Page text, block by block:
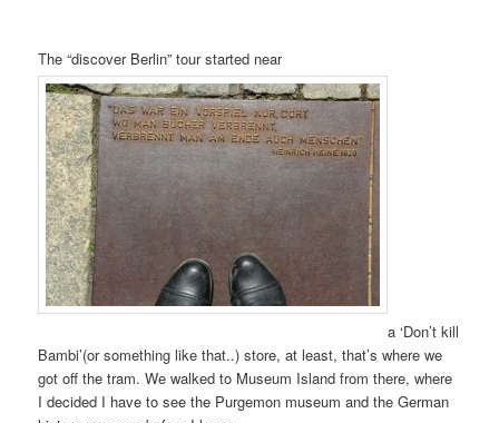
The “discover Berlin” tour started near
a ‘Don’t kill
Bambi’(or something like that..) store, at least, that’s where we
got off the tram. We walked to Museum Island from there, where
I decided I have to see the Purgemon museum and the German